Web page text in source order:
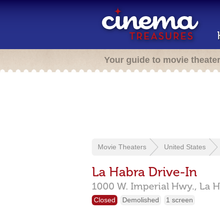
Your guide to movie
Movie Theaters United States
La Habra Drive-In
1000 W. Imperial Hwy., La
Closed Demolished 1 screen